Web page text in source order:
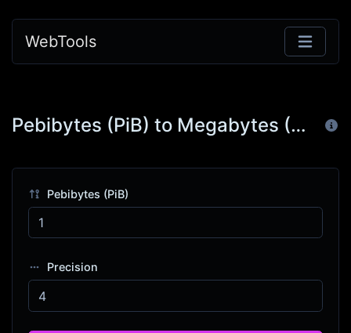
WebTools
Pebibytes (PiB) to Megabytes (MB)
Pebibytes (PiB)
Precision